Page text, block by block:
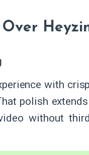
with
polish
without